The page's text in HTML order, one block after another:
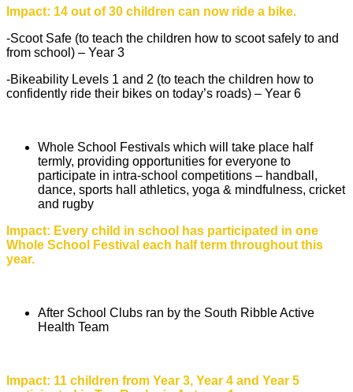
Impact: 14 out of 30 children can now ride a bike.
-Scoot Safe (to teach the children how to scoot safely to and
from school) – Year 3
-Bikeability Levels 1 and 2 (to teach the children how to
confidently ride their bikes on today’s roads) – Year 6
Whole School Festivals which will take place half
termly, providing opportunities for everyone to
participate in intra-school competitions – handball,
dance, sports hall athletics, yoga & mindfulness, cricket
and rugby
Impact: Every child in school has participated in one
Whole School Festival each half term throughout this
year.
After School Clubs ran by the South Ribble Active
Health Team
Impact: 11 children from Year 3, Year 4 and Year 5